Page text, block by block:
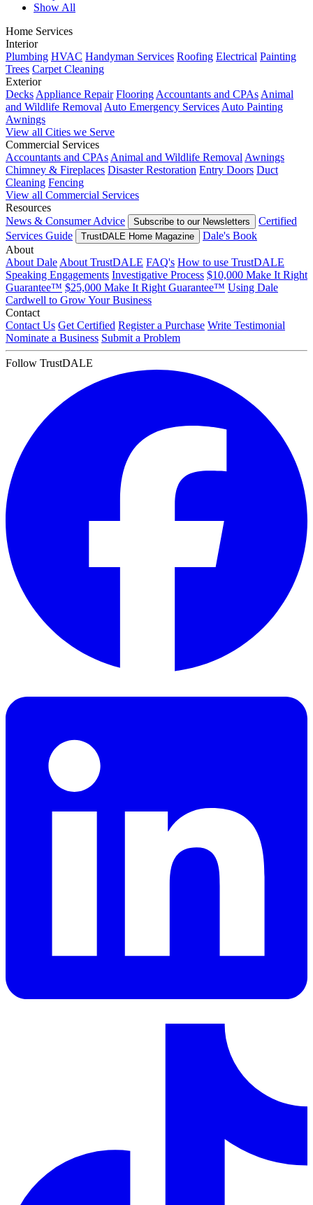
Show All
Home Services
Interior
Plumbing HVAC Handyman Services Roofing Electrical Painting
Trees Carpet Cleaning
Exterior
DecksAppliance Repair FlooringAccountants and CPAsAnimal
and Wildlife RemovalAuto Emergency ServicesAuto Painting
Awnings
View all Cities we Serve
Commercial Services
Accountants and CPAsAnimal and Wildlife RemovalAwnings
Chimney & Fireplaces Disaster Restoration Entry Doors Duct
Cleaning Fencing
View all Commercial Services
Resources
News & Consumer Advice
Subscribe to our Newsletters
Certified
Services Guide
TrustDALE Home Magazine
Dale's Book
About
About DaleAbout TrustDALE FAQ's How to use TrustDALE
Speaking Engagements Investigative Process $10,000 Make It Right
Guarantee™ $25,000 Make It Right Guarantee™ Using Dale
Cardwell to Grow Your Business
Contact
Contact Us Get Certified Register a Purchase Write Testimonial
Nominate a Business Submit a Problem
Follow TrustDALE